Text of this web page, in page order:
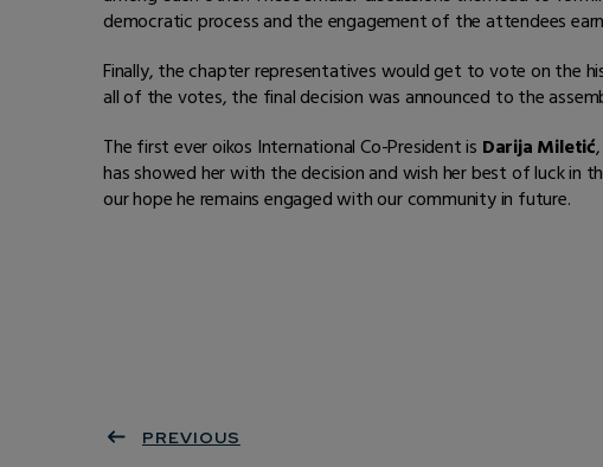
democratic process and the engagement of the attendees
Finally, the chapter representatives would get to vote on the
all of the votes, the final decision was announced to the
The first ever oikos International Co-President is Darija Miletić
has showed her with the decision and wish her best of luck in
our hope he remains engaged with our community in future.
PREVIOUS